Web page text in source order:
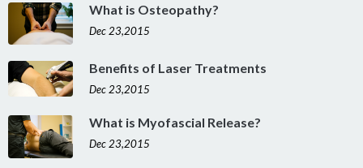
What is Osteopathy?
Dec 23,2015
Benefits of Laser Treatments
Dec 23,2015
What is Myofascial Release?
Dec 23,2015